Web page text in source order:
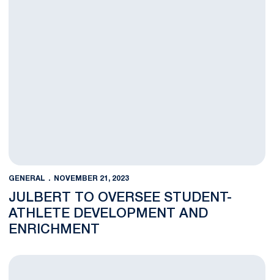
GENERAL NOVEMBER 21, 2023
JULBERT TO OVERSEE STUDENT-
ATHLETE DEVELOPMENT AND
ENRICHMENT
Penn State Athletics Announces Blue & White Friday/Cyber